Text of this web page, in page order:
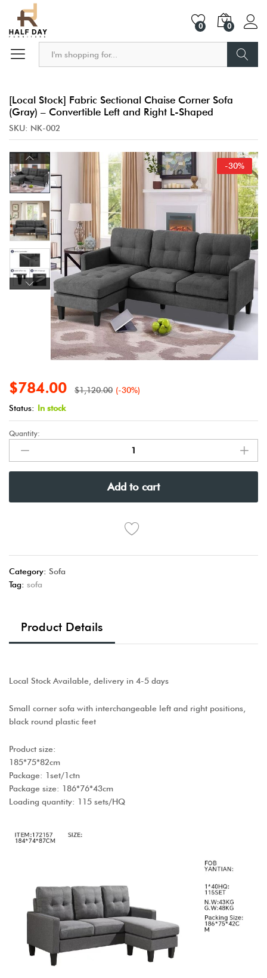
0 0
[Local Stock] Fabric Sectional Chaise Corner Sofa
(Gray) – Convertible Left and Right L-Shaped
SKU: NK-002
-30%
$784.00 $1,120.00 (-30%)
Status: In stock
Quantity:
Add to cart
Category: Sofa
Tag: sofa
Product Details
Local Stock Available, delivery in 4-5 days
Small corner sofa with interchangeable left and right positions,
black round plastic feet
Product size:
185*75*82cm
Package: 1set/1ctn
Package size: 186*76*43cm
Loading quantity: 115 sets/HQ